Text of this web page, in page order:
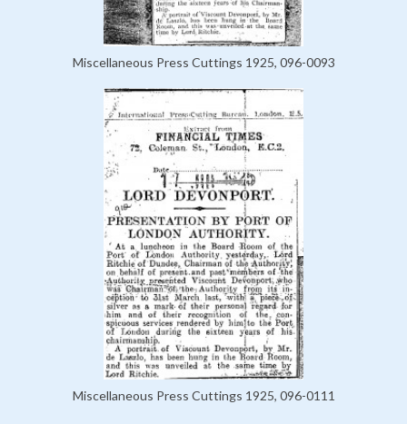
Miscellaneous Press Cuttings 1925, 096-0093
Miscellaneous Press Cuttings 1925, 096-0111